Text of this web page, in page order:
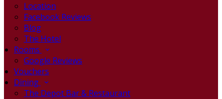
Location
Facebook Reviews
Blog
The Hotel
Rooms
Google Reviews
Vouchers
Dining
The Depot Bar & Restaurant